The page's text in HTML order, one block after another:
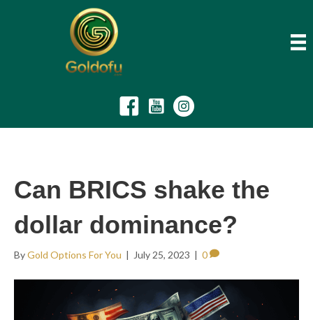
Can BRICS shake the
dollar dominance?
ByGold Options For You | July 25, 2023 | 0